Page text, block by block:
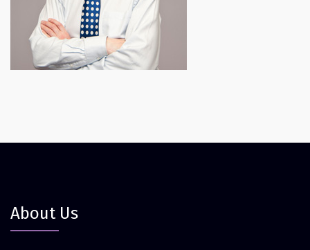
About Us